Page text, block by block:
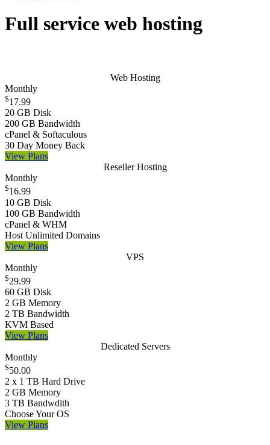
Full service web hosting
Web Hosting
Monthly
$17.99
20 GB Disk
200 GB Bandwidth
cPanel & Softaculous
30 Day Money Back
View Plans
Reseller Hosting
Monthly
$16.99
10 GB Disk
100 GB Bandwidth
cPanel & WHM
Host Unlimited Domains
View Plans
VPS
Monthly
$29.99
60 GB Disk
2 GB Memory
2 TB Bandwidth
KVM Based
View Plans
Dedicated Servers
Monthly
$50.00
2 x 1 TB Hard Drive
2 GB Memory
3 TB Bandwdith
Choose Your OS
View Plans